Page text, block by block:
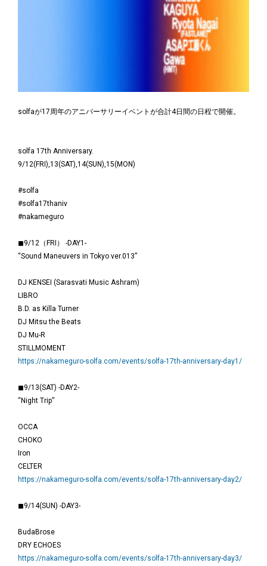
solfaが17周年のアニバーサリーイベントが合計4日間の日程で開催。
solfa 17th Anniversary.
9/12(FRI),13(SAT),14(SUN),15(MON)
#solfa
#solfa17thaniv
#nakameguro
◼9/12（FRI） -DAY1-
“Sound Maneuvers in Tokyo ver.013”
DJ KENSEI (Sarasvati Music Ashram)
LIBRO
B.D. as Killa Turner
DJ Mitsu the Beats
DJ Mu-R
STILLMOMENT
https://nakameguro-solfa.com/events/solfa-17th-anniversary-day1/
◼9/13(SAT) -DAY2-
“Night Trip”
OCCA
CHOKO
Iron
CELTER
https://nakameguro-solfa.com/events/solfa-17th-anniversary-day2/
◼9/14(SUN) -DAY3-
BudaBrose
DRY ECHOES
https://nakameguro-solfa.com/events/solfa-17th-anniversary-day3/